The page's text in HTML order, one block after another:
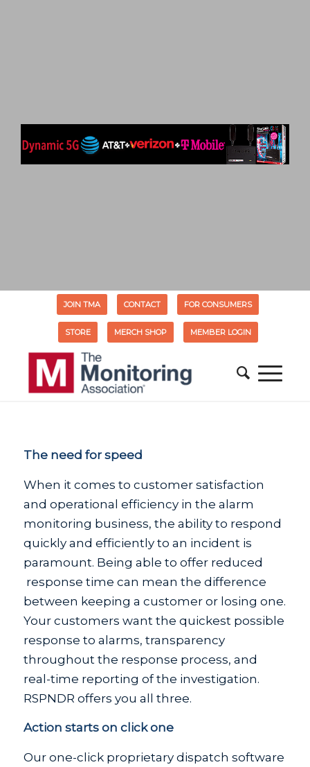
JOIN TMA CONTACT FOR CONSUMERS
STORE MERCH SHOP MEMBER LOGIN
The need for speed
When it comes to customer satisfaction
and operational efficiency in the alarm
monitoring business, the ability to respond
quickly and efficiently to an incident is
paramount. Being able to offer reduced
response time can mean the difference
between keeping a customer or losing one.
Your customers want the quickest possible
response to alarms, transparency
throughout the response process, and
real-time reporting of the investigation.
RSPNDR offers you all three.
Action starts on click one
Our one-click proprietary dispatch software